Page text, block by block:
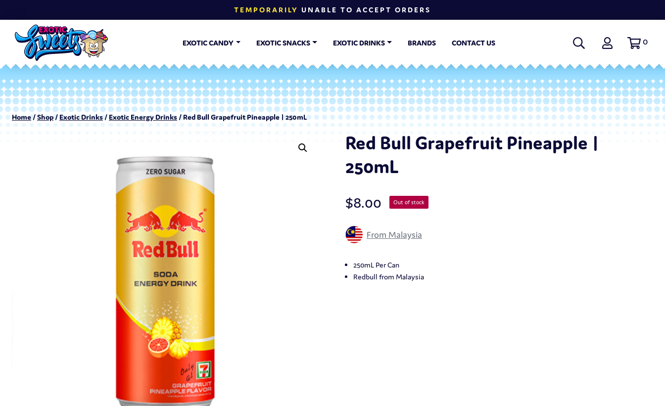
TEMPORARILY UNABLE TO ACCEPT ORDERS
EXOTIC CANDY EXOTIC SNACKS EXOTIC DRINKS BRANDS CONTACT US 0
Home/Shop/ Exotic Drinks/Exotic Energy Drinks / Red Bull Grapefruit Pineapple | 250mL
Red Bull Grapefruit Pineapple |
250mL
$8.00 Out of stock
From Malaysia
250mL Per Can
Redbull from Malaysia